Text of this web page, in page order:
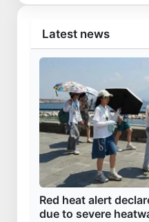
Latest news
Red heat alert
due to severe